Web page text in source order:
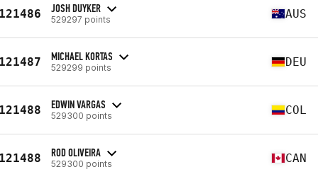
JOSH DUYKER
529297 points AUS
MICHAEL KORTAS
529299 points DEU
EDWIN VARGAS
529300 points COL
ROD OLIVEIRA
529300 points CAN